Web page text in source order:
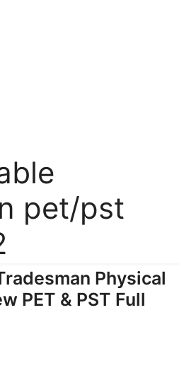
pet/pst
Physical
PET & PST Full